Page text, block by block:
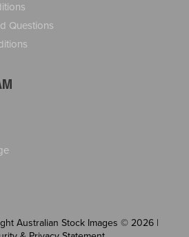
Questions
Australian Stock Images © 2026 |